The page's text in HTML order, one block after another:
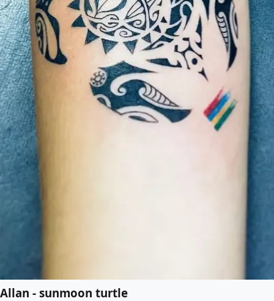
Allan - sunmoon turtle